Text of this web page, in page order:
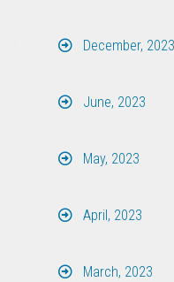
December, 2023
June, 2023
May, 2023
April, 2023
March, 2023